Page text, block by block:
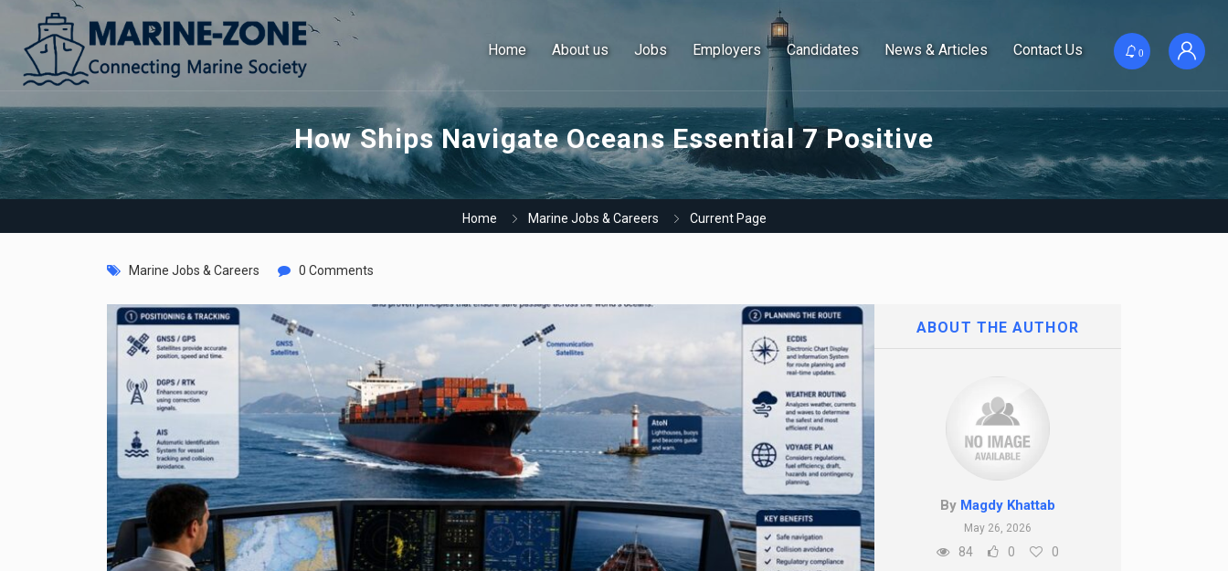
Home About us Jobs Employers Candidates News & Articles Contact Us 0
How Ships Navigate Oceans Essential 7 Positive
Home Marine Jobs & Careers Current Page
Marine Jobs & Careers 0 Comments
ABOUT THE AUTHOR
By Magdy Khattab
May 26, 2026
84 0 0